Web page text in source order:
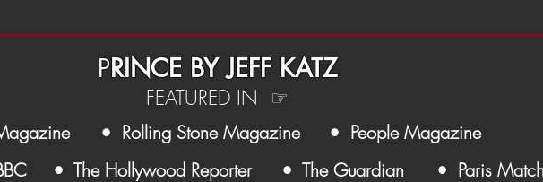
PRINCE BY JEFF KATZ
FEATURED IN ☞
• Rolling Stone Magazine
• People Magazine
• The Hollywood Reporter • The Guardian • Paris Match